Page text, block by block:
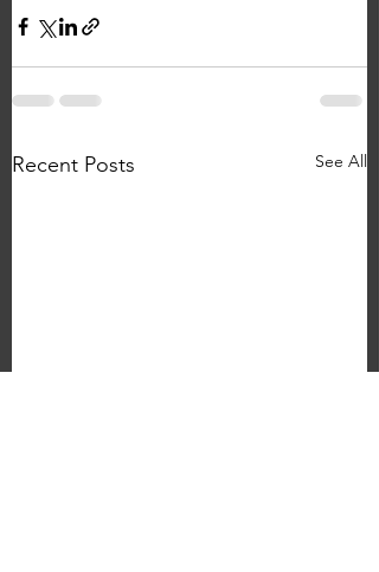
Recent Posts See All